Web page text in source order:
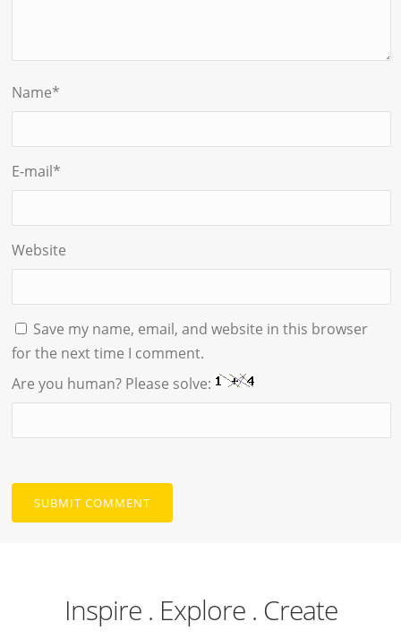
Name*
E-mail*
Website
Save my name, email, and website in this browser
for the next time I comment.
Are you human? Please solve:
Inspire . Explore . Create